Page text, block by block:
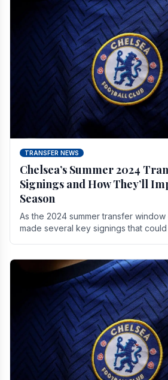
TRANSFER NEWS
Chelsea’s Summer 2024
Signings and How They’ll
Season
As the 2024 summer transfer
made several key signings that